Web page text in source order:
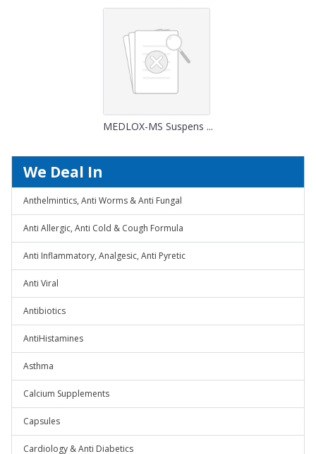
MEDLOX-MS Suspens ...
We Deal In
Anthelmintics, Anti Worms & Anti Fungal
Anti Allergic, Anti Cold & Cough Formula
Anti Inflammatory, Analgesic, Anti Pyretic
Anti Viral
Antibiotics
AntiHistamines
Asthma
Calcium Supplements
Capsules
Cardiology & Anti Diabetics